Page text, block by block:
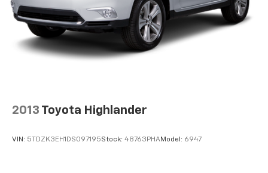
Multi-Link Rear Suspension w/Coil Springs
4-Wheel Disc Brakes w/4-Wheel ABS, Front And
Rear Vented Discs, Brake Assist, Hill Descent
Control, Hill Hold Control and Electric Parking
2013 Toyota Highlander
VIN: 5TDZK3EH1DS097195Stock: 48763PHAModel: 6947